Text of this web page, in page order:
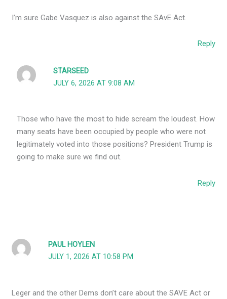
I’m sure Gabe Vasquez is also against the SAvE Act.
Reply
STARSEED
JULY 6, 2026 AT 9:08 AM
Those who have the most to hide scream the loudest. How
many seats have been occupied by people who were not
legitimately voted into those positions? President Trump is
going to make sure we find out.
Reply
PAUL HOYLEN
JULY 1, 2026 AT 10:58 PM
Leger and the other Dems don’t care about the SAVE Act or